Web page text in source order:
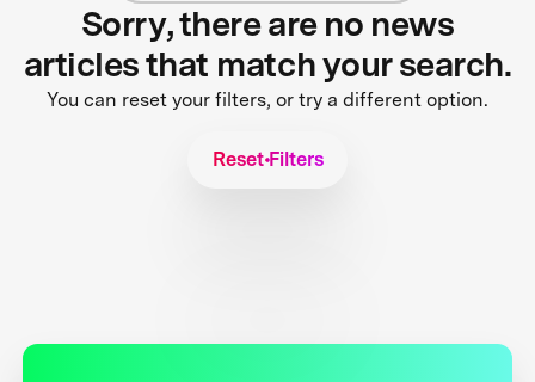
Sorry, there are no news
articles that match your search.
You can reset your filters, or try a different option.
Reset Filters